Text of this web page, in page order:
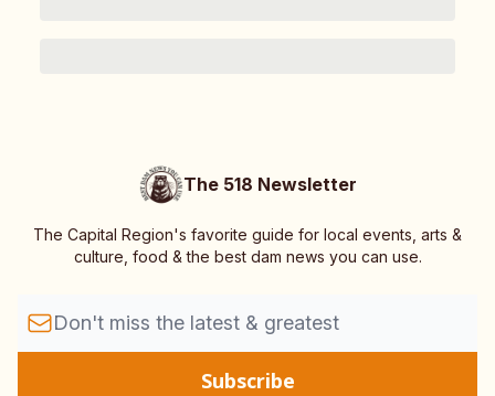
The 518 Newsletter
The Capital Region's favorite guide for local events, arts &
culture, food & the best dam news you can use.